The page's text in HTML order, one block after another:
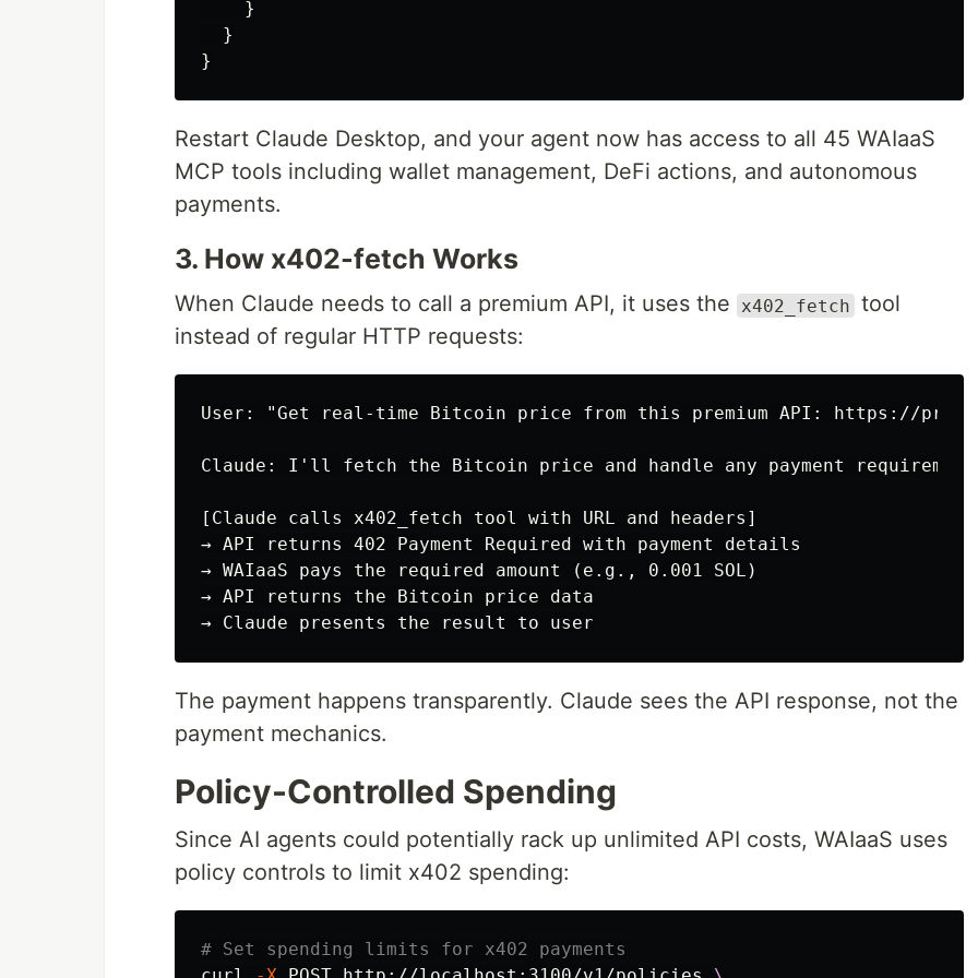
}
}
}
Restart Claude Desktop, and your agent now has access to all 45 WAIaaS
MCP tools including wallet management, DeFi actions, and autonomous
payments.
3. How x402-fetch Works
When Claude needs to call a premium API, it uses the x402_fetch tool
instead of regular HTTP requests:
User: "Get real-time Bitcoin price from this premium API: https://
Claude: I'll fetch the Bitcoin price and handle any payment
[Claude calls x402_fetch tool with URL and headers]
→ API returns 402 Payment Required with payment details
→ WAIaaS pays the required amount (e.g., 0.001 SOL)
→ API returns the Bitcoin price data
The payment happens transparently. Claude sees the API response, not the
payment mechanics.
Policy-Controlled Spending
Since AI agents could potentially rack up unlimited API costs, WAIaaS uses
policy controls to limit x402 spending:
# Set spending limits for x402 payments